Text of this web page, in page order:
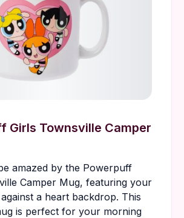
Girls Townsville Camper
amazed by the Powerpuff
Camper Mug, featuring your
a heart backdrop. This
is perfect for your morning